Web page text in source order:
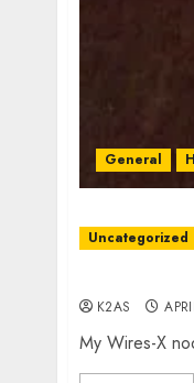
General
Uncategorized
K2AS
My Wires-X